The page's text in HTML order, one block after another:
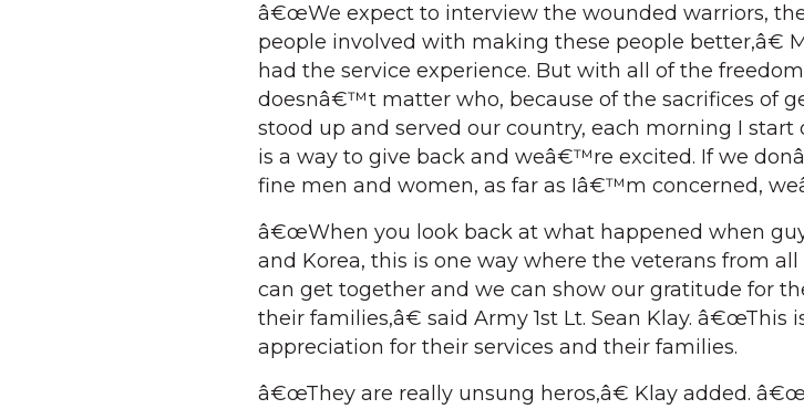
â€œWe expect to interview the wounded warriors,
people involved with making these people better,â€
had the service experience. But with all of the
doesnâ€™t matter who, because of the sacrifices of
stood up and served our country, each morning I
is a way to give back and weâ€™re excited. If we
fine men and women, as far as Iâ€™m concerned,
â€œWhen you look back at what happened when
and Korea, this is one way where the veterans from
can get together and we can show our gratitude for
their families,â€ said Army 1st Lt. Sean Klay. â€œThis
appreciation for their services and their families.
â€œThey are really unsung heros,â€ Klay added.